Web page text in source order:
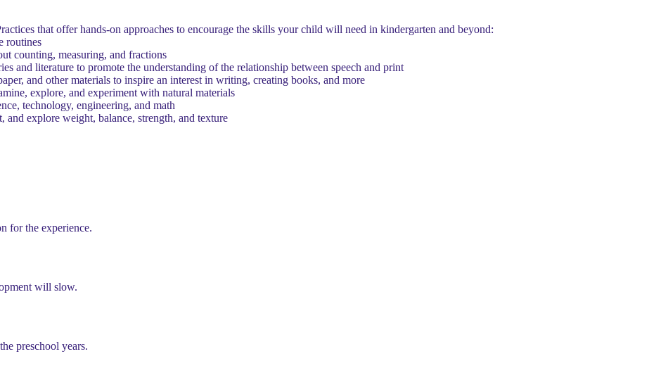
that offer hands-on approaches to encourage the skills your child will need in kindergarten and beyond:
routines
counting, measuring, and fractions
and literature to promote the understanding of the relationship between speech and print
and other materials to inspire an interest in writing, creating books, and more
explore, and experiment with natural materials
technology, engineering, and math
explore weight, balance, strength, and texture
for the experience.
will slow.
preschool years.